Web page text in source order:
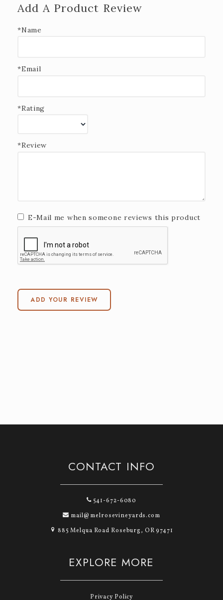
Add A Product Review
*Name
*Email
*Rating
*Review
E-Mail me when someone reviews this product
ADD YOUR REVIEW
CONTACT INFO
541-672-6080
mail@melrosevineyards.com
885 Melqua Road Roseburg, OR 97471
EXPLORE MORE
Privacy Policy